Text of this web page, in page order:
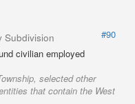
Subdivision
#90
civilian employed
selected other
that contain the West